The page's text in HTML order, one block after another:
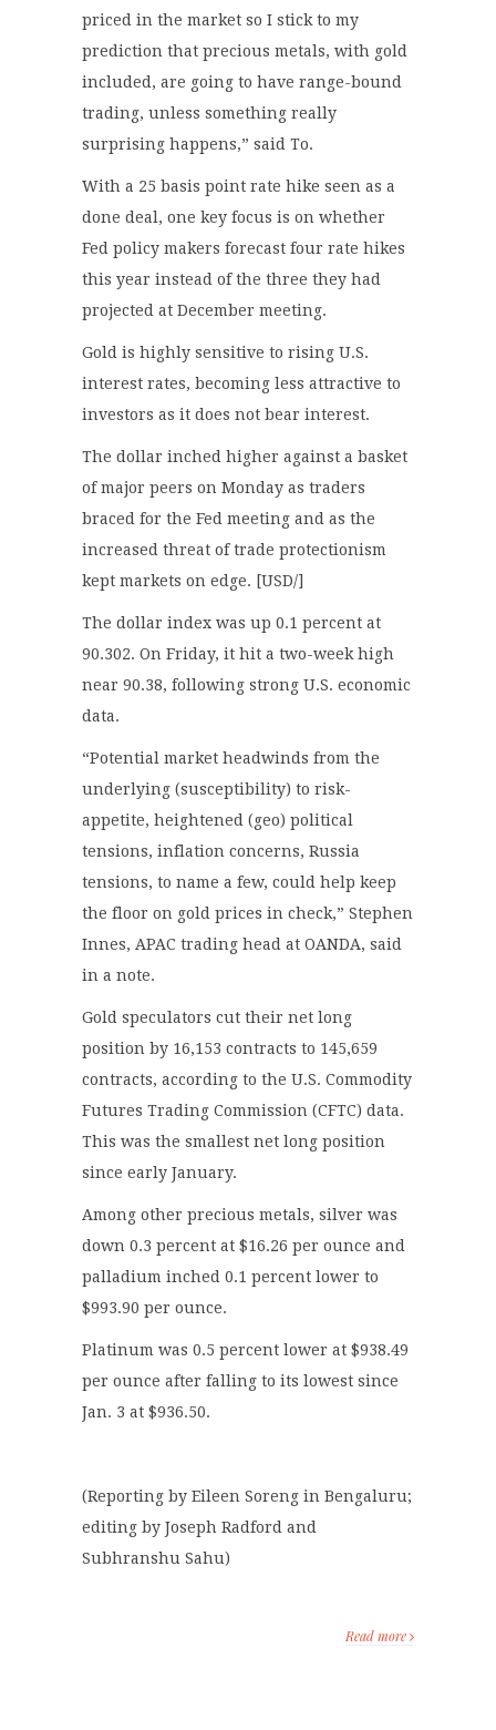
priced in the market so I stick to my
prediction that precious metals, with gold
included, are going to have range-bound
trading, unless something really
surprising happens,” said To.
With a 25 basis point rate hike seen as a
done deal, one key focus is on whether
Fed policy makers forecast four rate hikes
this year instead of the three they had
projected at December meeting.
Gold is highly sensitive to rising U.S.
interest rates, becoming less attractive to
investors as it does not bear interest.
The dollar inched higher against a basket
of major peers on Monday as traders
braced for the Fed meeting and as the
increased threat of trade protectionism
kept markets on edge. [USD/]
The dollar index was up 0.1 percent at
90.302. On Friday, it hit a two-week high
near 90.38, following strong U.S. economic
data.
“Potential market headwinds from the
underlying (susceptibility) to risk-
appetite, heightened (geo) political
tensions, inflation concerns, Russia
tensions, to name a few, could help keep
the floor on gold prices in check,” Stephen
Innes, APAC trading head at OANDA, said
in a note.
Gold speculators cut their net long
position by 16,153 contracts to 145,659
contracts, according to the U.S. Commodity
Futures Trading Commission (CFTC) data.
This was the smallest net long position
since early January.
Among other precious metals, silver was
down 0.3 percent at $16.26 per ounce and
palladium inched 0.1 percent lower to
$993.90 per ounce.
Platinum was 0.5 percent lower at $938.49
per ounce after falling to its lowest since
Jan. 3 at $936.50.
(Reporting by Eileen Soreng in Bengaluru;
editing by Joseph Radford and
Subhranshu Sahu)
Read more